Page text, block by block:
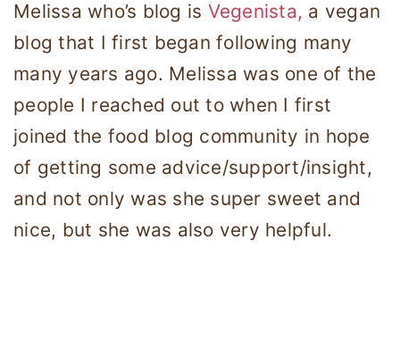
Melissa who’s blog is Vegenista, a vegan
blog that I first began following many
many years ago. Melissa was one of the
people I reached out to when I first
joined the food blog community in hope
of getting some advice/support/insight,
and not only was she super sweet and
nice, but she was also very helpful.